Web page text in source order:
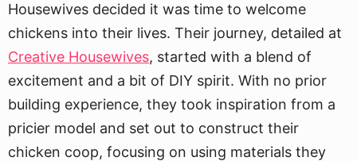
Housewives decided it was time to welcome
chickens into their lives. Their journey, detailed at
Creative Housewives, started with a blend of
excitement and a bit of DIY spirit. With no prior
building experience, they took inspiration from a
pricier model and set out to construct their
chicken coop, focusing on using materials they